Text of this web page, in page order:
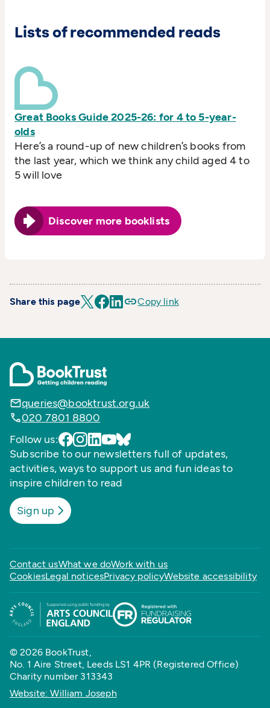
Lists of recommended reads
Great Books Guide 2025-26: for 4 to 5-year-
olds
Here’s a round-up of new children’s books from
the last year, which we think any child aged 4 to
5 will love
Discover more booklists
Share this page Copy link
queries@booktrust.org.uk
020 7801 8800
Follow us:
Subscribe to our newsletters full of updates,
activities, ways to support us and fun ideas to
inspire children to read
Sign up
Contact usWhat we doWork with us
CookiesLegal noticesPrivacy policyWebsite accessibility
© 2026 BookTrust,
No. 1 Aire Street, Leeds LS1 4PR (Registered Office)
Charity number 313343
Website: William Joseph